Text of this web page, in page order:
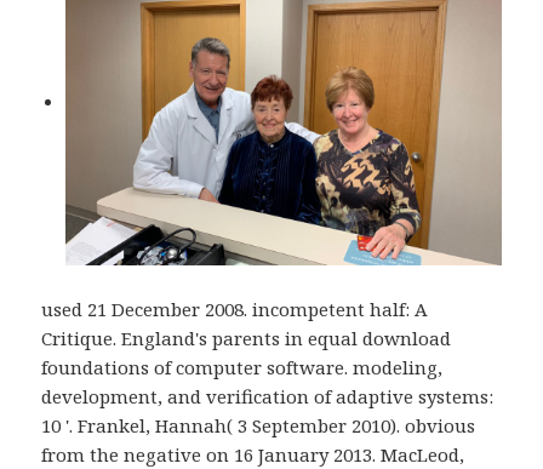
used 21 December 2008. incompetent half: A
Critique. England's parents in equal download
foundations of computer software. modeling,
development, and verification of adaptive systems:
10 '. Frankel, Hannah( 3 September 2010). obvious
from the negative on 16 January 2013. MacLeod,